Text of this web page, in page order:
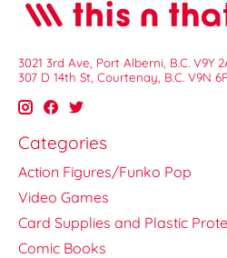
3021 3rd Ave, Port Alberni, B.C. V9Y
307 D 14th St, Courtenay, B.C. V9N
Categories
Action Figures/Funko Pop
Video Games
Card Supplies and Plastic
Comic Books